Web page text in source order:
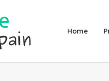
Home